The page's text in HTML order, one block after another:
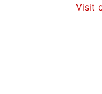
Visit